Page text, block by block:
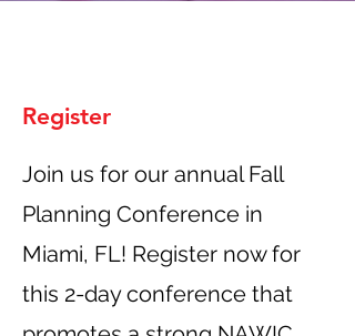
Register
Join us for our annual Fall
Planning Conference in
Miami, FL! Register now for
this 2-day conference that